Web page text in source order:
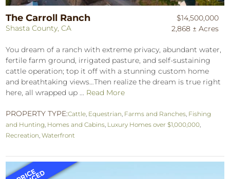
The Carroll Ranch
Shasta County, CA
$14,500,000
2,868 ± Acres
You dream of a ranch with extreme privacy, abundant water,
fertile farm ground, irrigated pasture, and self-sustaining
cattle operation; top it off with a stunning custom home
and breathtaking views…Then realize the dream is true right
here, all wrapped up ... Read More
PROPERTY TYPE:Cattle, Equestrian, Farms and Ranches, Fishing
and Hunting, Homes and Cabins, Luxury Homes over $1,000,000,
Recreation,Waterfront